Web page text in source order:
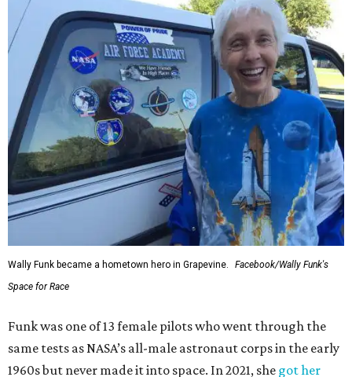
Wally Funk became a hometown hero in Grapevine.
Facebook/Wally Funk's
Space for Race
Funk was one of 13 female pilots who went through the
same tests as NASA’s all-male astronaut corps in the early
1960s but never made it into space. In 2021, she got her